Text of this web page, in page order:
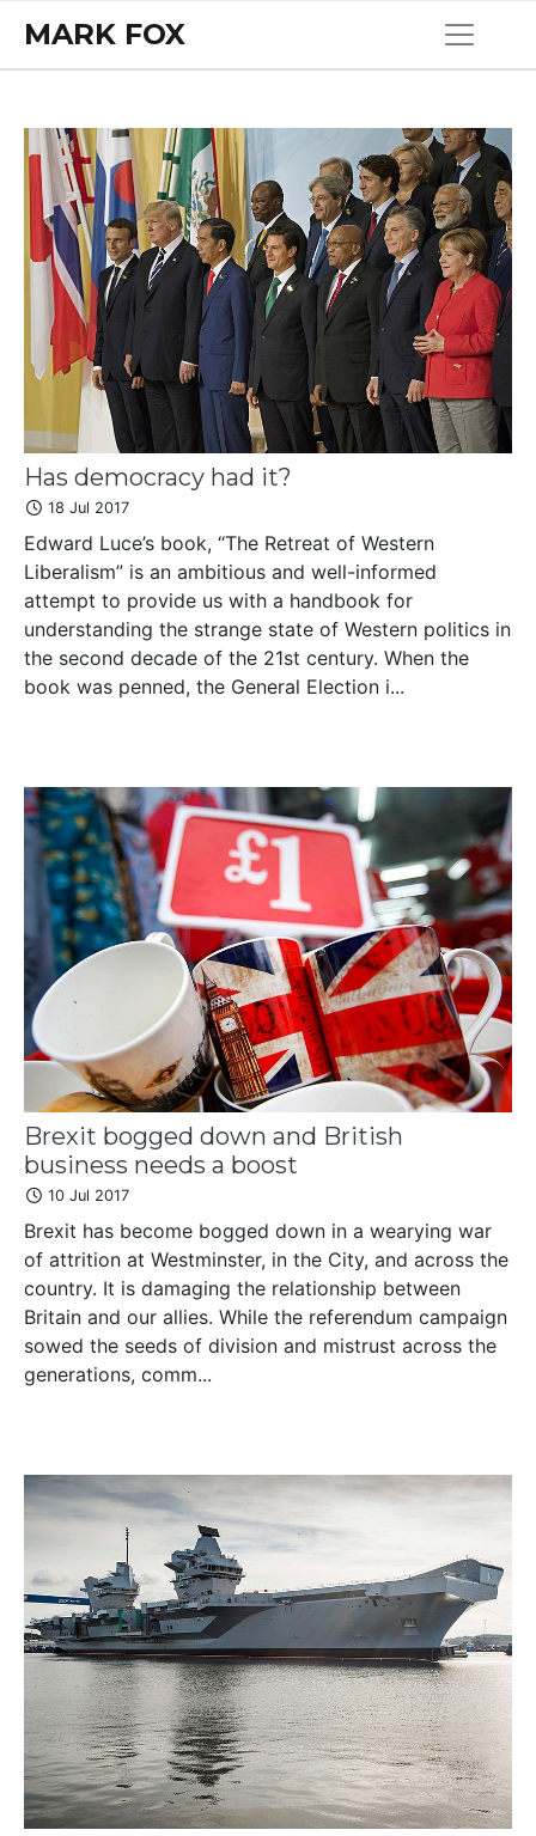
MARK FOX
Has democracy had it?
18 Jul 2017
Edward Luce’s book, “The Retreat of Western
Liberalism” is an ambitious and well-informed
attempt to provide us with a handbook for
understanding the strange state of Western politics in
the second decade of the 21st century. When the
book was penned, the General Election i...
Brexit bogged down and British
business needs a boost
10 Jul 2017
Brexit has become bogged down in a wearying war
of attrition at Westminster, in the City, and across the
country. It is damaging the relationship between
Britain and our allies. While the referendum campaign
sowed the seeds of division and mistrust across the
generations, comm...